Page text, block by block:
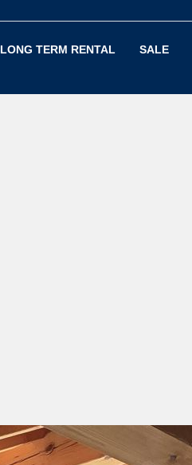
LONG TERM RENTAL SALE